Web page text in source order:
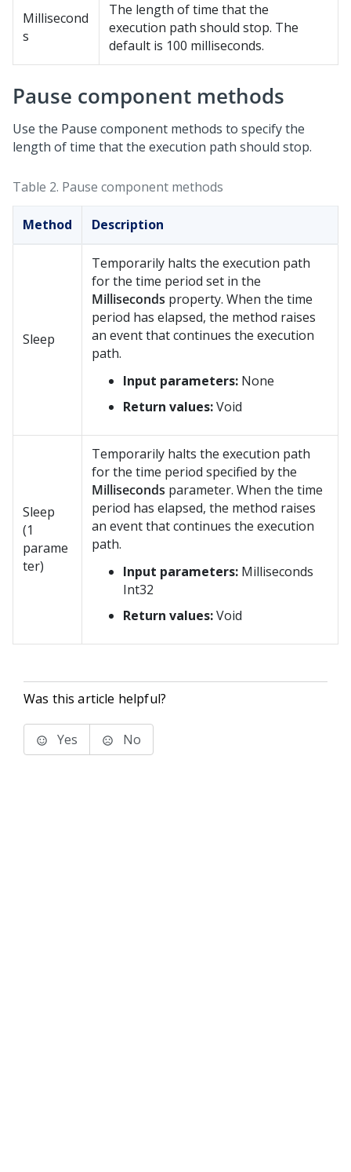
Millisecond
s
The length of time that the
execution path should stop. The
default is 100 milliseconds.
Pause component methods
Use the Pause component methods to specify the
length of time that the execution path should stop.
Table 2. Pause component methods
Method Description
Sleep
Temporarily halts the execution path
for the time period set in the
Milliseconds property. When the time
period has elapsed, the method raises
an event that continues the execution
path.
Input parameters: None
Return values:Void
Sleep
(1
parame
ter)
Temporarily halts the execution path
for the time period specified by the
Milliseconds parameter. When the time
period has elapsed, the method raises
an event that continues the execution
path.
Input parameters: Milliseconds
Int32
Return values:Void
Was this article helpful?
Yes No